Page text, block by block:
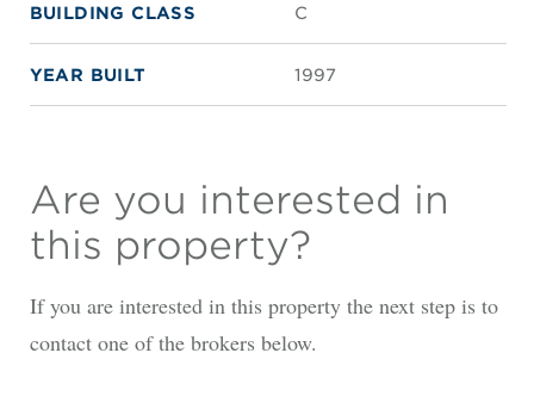
BUILDING CLASS C
YEAR BUILT 1997
Are you interested in
this property?
If you are interested in this property the next step is to
contact one of the brokers below.